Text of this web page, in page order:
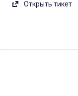
Открыть тикет